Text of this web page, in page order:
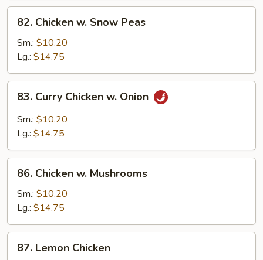
Chicken
Snow
Peas
82. Chicken w. Snow Peas
Sm.: $10.20
Lg.: $14.75
Curry
Chicken
83. Curry Chicken w. Onion
Sm.: $10.20
Lg.: $14.75
Chicken
Mushrooms
86. Chicken w. Mushrooms
Sm.: $10.20
Lg.: $14.75
Lemon
87. Lemon Chicken